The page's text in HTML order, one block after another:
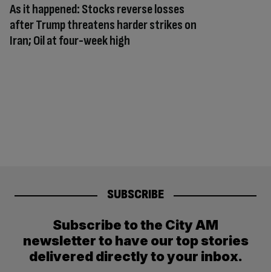
As it happened: Stocks reverse losses
after Trump threatens harder strikes on
Iran; Oil at four-week high
SUBSCRIBE
Subscribe to the City AM
newsletter to have our top stories
delivered directly to your inbox.